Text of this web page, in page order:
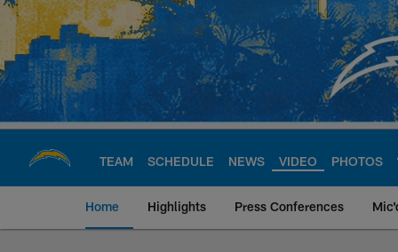
Skip
main
content
TEAM SCHEDULE NEWS VIDEO PHOTOS
Home Highlights Press Conferences